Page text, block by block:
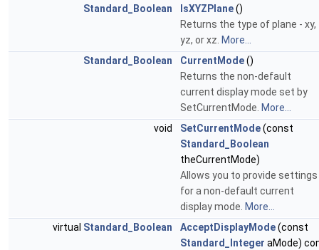
Standard_Boolean
IsXYZPlane()
Returns the type of plane - xy,
yz, or xz. More...
Standard_Boolean
CurrentMode()
Returns the non-default
current display mode set by
SetCurrentMode. More...
void
SetCurrentMode(const
Standard_Boolean
theCurrentMode)
Allows you to provide settings
for a non-default current
display mode. More...
virtual Standard_Boolean AcceptDisplayMode(const
Standard_Integer aMode)